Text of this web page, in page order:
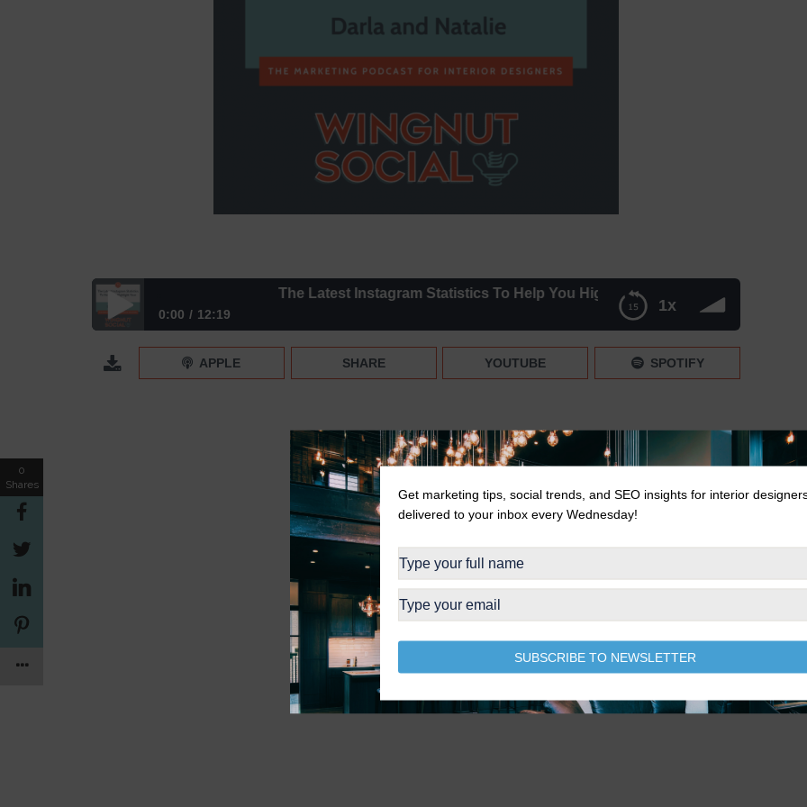
1x
The Latest Instagram Statistics To Help You Highlight Your Brand
0:00 12:19
The Latest Instagram Statistics To Help You Highlight Your Brand
APPLE SHARE YOUTUBE SPOTIFY
0
Shares
Get marketing tips, social trends, and SEO insights for interior
delivered to your inbox every Wednesday!
SUBSCRIBE TO NEWSLETTER